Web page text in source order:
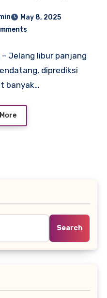
dengan
May 8, 2025
Jelang libur panjang
diprediksi
banyak…
Search